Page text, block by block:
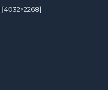
[4032×2268]